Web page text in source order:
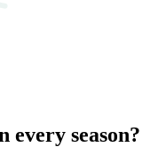
every season?